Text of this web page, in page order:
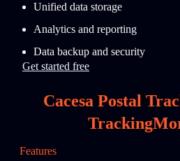
Unified data storage
Analytics and reporting
Data backup and security
Get started free
Cacesa Postal
Features